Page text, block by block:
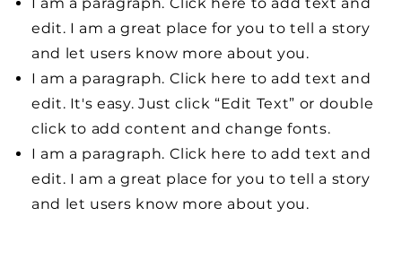
edit. I am a great place for you to tell a story
and let users know more about you.
I am a paragraph. Click here to add text and
edit. It's easy. Just click “Edit Text” or double
click to add content and change fonts.
I am a paragraph. Click here to add text and
edit. I am a great place for you to tell a story
and let users know more about you.